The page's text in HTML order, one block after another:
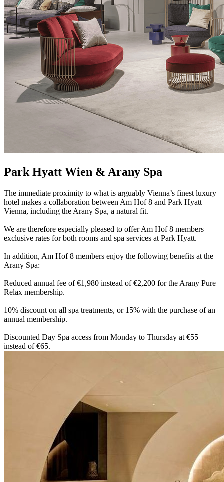
Park Hyatt Wien & Arany Spa
The immediate proximity to what is arguably Vienna’s finest luxury
hotel makes a collaboration between Am Hof 8 and Park Hyatt
Vienna, including the Arany Spa, a natural fit.
We are therefore especially pleased to offer Am Hof 8 members
exclusive rates for both rooms and spa services at Park Hyatt.
In addition, Am Hof 8 members enjoy the following benefits at the
Arany Spa:
Reduced annual fee of €1,980 instead of €2,200 for the Arany Pure
Relax membership.
10% discount on all spa treatments, or 15% with the purchase of an
annual membership.
Discounted Day Spa access from Monday to Thursday at €55
instead of €65.